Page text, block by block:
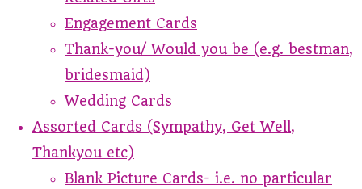
Engagement Cards
Thank-you/ Would you be (e.g. bestman,
bridesmaid)
Wedding Cards
Assorted Cards (Sympathy, Get Well,
Thankyou etc)
Blank Picture Cards- i.e. no particular